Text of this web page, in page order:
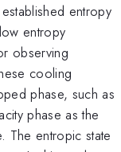
entropy
entropy
observing
cooling
phase, such as
phase as the
The entropic state